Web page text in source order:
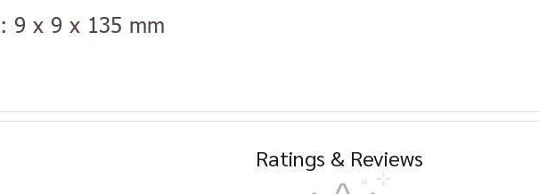
9 x 9 x 135 mm
Ratings & Reviews